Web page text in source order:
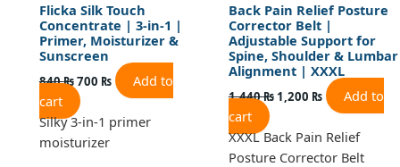
Flicka Silk Touch
Concentrate | 3-in-1 |
Primer, Moisturizer &
Sunscreen
840₨700 ₨
Add to
cart
Silky 3-in-1 primer
moisturizer
Back Pain Relief Posture
Corrector Belt |
Adjustable Support for
Spine, Shoulder & Lumbar
Alignment | XXXL
1,440₨ 1,200 ₨
Add to
cart
XXXL Back Pain Relief
Posture Corrector Belt